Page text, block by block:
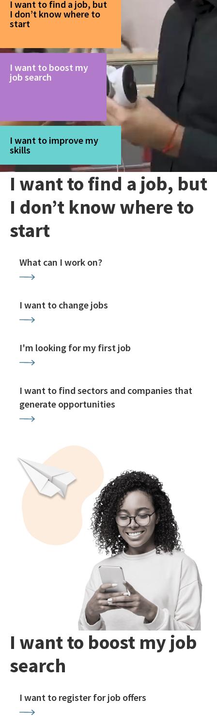
I want to find a job, but
I don’t know where to
start
I want to boost my
job search
I want to improve my
skills
I want to find a job, but
I don’t know where to
start
What can I work on?
I want to change jobs
I'm looking for my first job
I want to find sectors and companies that
generate opportunities
I want to boost my job
search
I want to register for job offers